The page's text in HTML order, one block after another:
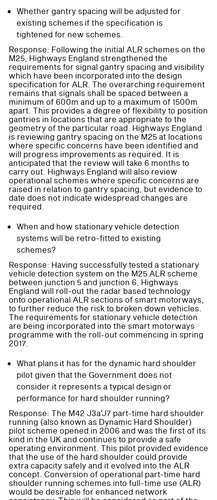
Whether gantry spacing will be adjusted for
existing schemes if the specification is
tightened for new schemes.
Response: Following the initial ALR schemes on the
M25, Highways England strengthened the
requirements for signal gantry spacing and visibility
which have been incorporated into the design
specification for ALR. The overarching requirement
remains that signals shall be spaced between a
minimum of 600m and up to a maximum of 1500m
apart. This provides a degree of flexibility to position
gantries in locations that are appropriate to the
geometry of the particular road. Highways England
is reviewing gantry spacing on the M25 at locations
where specific concerns have been identified and
will progress improvements as required. It is
anticipated that the review will take 6 months to
carry out. Highways England will also review
operational schemes where specific concerns are
raised in relation to gantry spacing, but evidence to
date does not indicate widespread changes are
required.
When and how stationary vehicle detection
systems will be retro-fitted to existing
schemes?
Response: Having successfully tested a stationary
vehicle detection system on the M25 ALR scheme
between junction 5 and junction 6, Highways
England will roll-out the radar based technology
onto operational ALR sections of smart motorways,
to further reduce the risk to broken down vehicles.
The requirements for stationary vehicle detection
are being incorporated into the smart motorways
programme with the roll-out commencing in spring
2017.
What plans it has for the dynamic hard shoulder
pilot given that the Government does not
consider it represents a typical design or
performance for hard shoulder running?
Response: The M42 J3a'J7 part-time hard shoulder
running (also known as Dynamic Hard Shoulder)
pilot scheme opened in 2006 and was the first of its
kind in the UK and continues to provide a safe
operating environment. This pilot provided evidence
that the use of the hard shoulder could provide
extra capacity safely and it evolved into the ALR
concept. Conversion of operational part-time hard
shoulder running schemes into full-time use (ALR)
would be desirable for enhanced network